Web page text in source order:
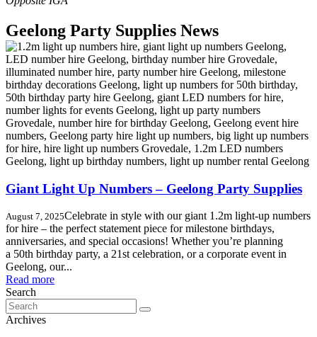
Geelong Party Supplies News
Giant Light Up Numbers – Geelong Party Supplies
August 7, 2025Celebrate in style with our giant 1.2m light-up numbers
for hire – the perfect statement piece for milestone birthdays,
anniversaries, and special occasions! Whether you’re planning
a 50th birthday party, a 21st celebration, or a corporate event in
Geelong, our...
Read more
Search
Search
for:
Archives